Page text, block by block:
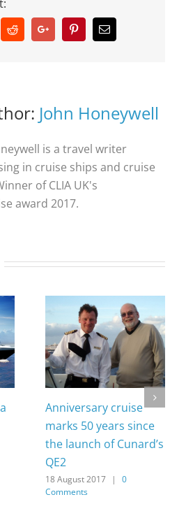
RedditGoogle+ PinterestEmail
John Honeywell
is a travel writer
in cruise ships and cruise
of CLIA UK's
award 2017.
Anniversary cruise
marks 50 years since
the launch of Cunard’s
QE2
18 August 2017 |
0
Comments